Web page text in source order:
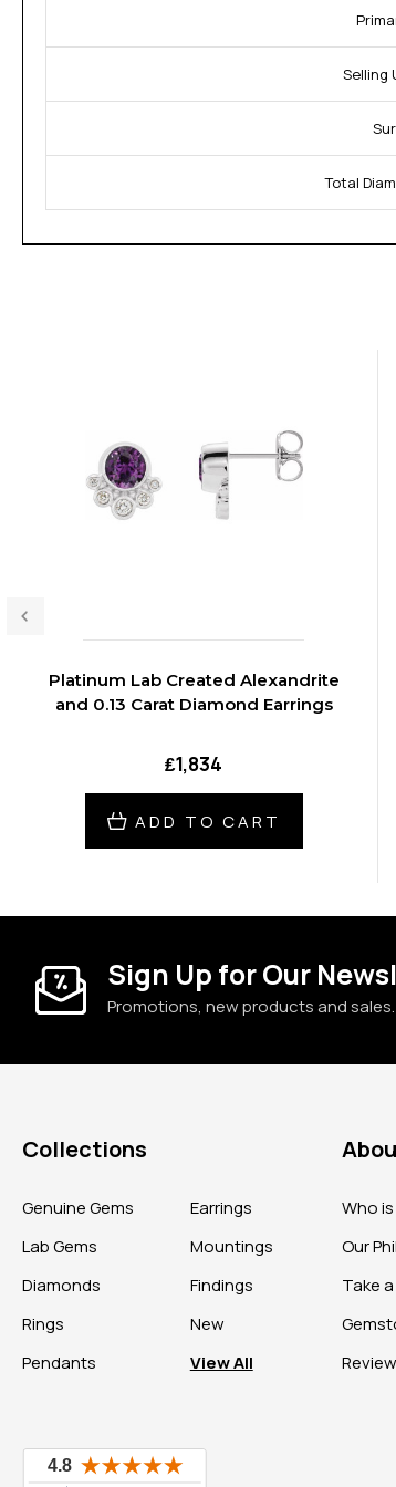
Selling
Total
Platinum Lab Created Alexandrite
and 0.13 Carat Diamond Earrings
₤1,834
ADD TO CART
Sign Up for Our
Promotions, new products and
Collections
Genuine Gems
Lab Gems
Diamonds
Rings
Pendants
Earrings
Mountings
Findings
New
View All
Who
Our
Take